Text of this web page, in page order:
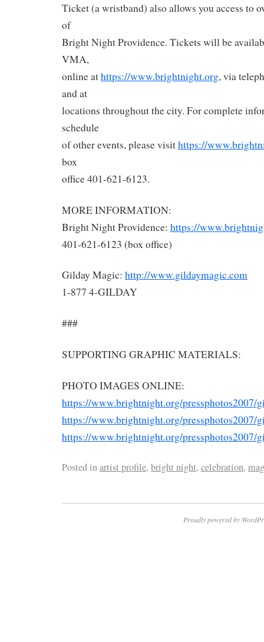
Ticket (a wristband) also allows you access to
of
Bright Night Providence. Tickets will be
VMA,
online athttps://www.brightnight.org, via
and at
locations throughout the city. For complete
schedule
of other events, please visithttps://
box
office 401-621-6123.
MORE INFORMATION:
Bright Night Providence: https://
401-621-6123 (box office)
Gilday Magic: http://www.gildaymagic.com
1-877 4-GILDAY
###
SUPPORTING GRAPHIC MATERIALS:
PHOTO IMAGES ONLINE:
https://www.brightnight.org/pressphotos2007/
https://www.brightnight.org/pressphotos2007/
https://www.brightnight.org/pressphotos2007/
Posted inartist profile, bright night, celebration,
Proudly powered by